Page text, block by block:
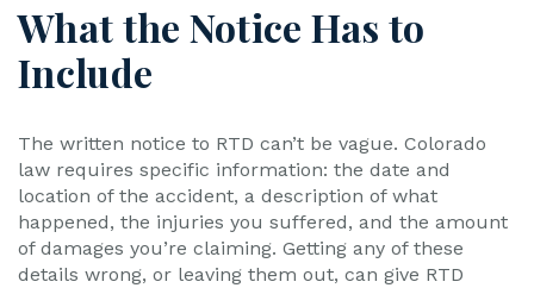
What the Notice Has to
Include
The written notice to RTD can’t be vague. Colorado
law requires specific information: the date and
location of the accident, a description of what
happened, the injuries you suffered, and the amount
of damages you’re claiming. Getting any of these
details wrong, or leaving them out, can give RTD